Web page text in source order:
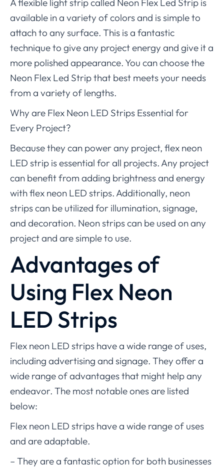
A flexible light strip called Neon Flex Led Strip is
available in a variety of colors and is simple to
attach to any surface. This is a fantastic
technique to give any project energy and give it a
more polished appearance. You can choose the
Neon Flex Led Strip that best meets your needs
from a variety of lengths.
Why are Flex Neon LED Strips Essential for
Every Project?
Because they can power any project, flex neon
LED strip is essential for all projects. Any project
can benefit from adding brightness and energy
with flex neon LED strips. Additionally, neon
strips can be utilized for illumination, signage,
and decoration. Neon strips can be used on any
project and are simple to use.
Advantages of
Using Flex Neon
LED Strips
Flex neon LED strips have a wide range of uses,
including advertising and signage. They offer a
wide range of advantages that might help any
endeavor. The most notable ones are listed
below:
Flex neon LED strips have a wide range of uses
and are adaptable.
– They are a fantastic option for both businesses